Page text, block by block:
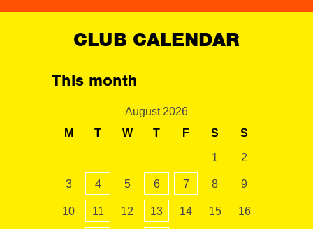
CLUB CALENDAR
This month
August 2026
M
T W T F S S
1 2
3 4 5 6 7 8 9
10 11 12 13 14 15 16